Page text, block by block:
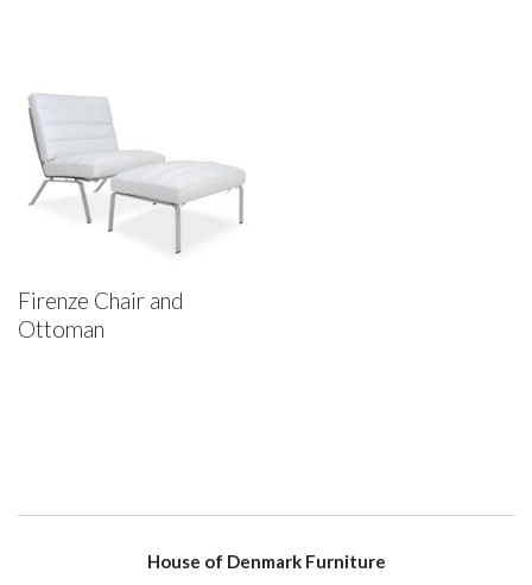
Firenze Chair and
Ottoman
House of Denmark Furniture